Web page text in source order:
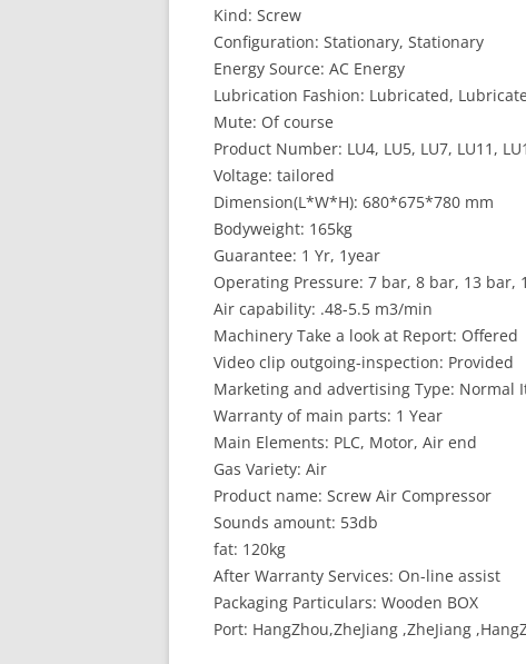
Kind: Screw
Configuration: Stationary, Stationary
Energy Source: AC Energy
Lubrication Fashion: Lubricated,
Mute: Of course
Product Number: LU4, LU5, LU7, LU11,
Voltage: tailored
Dimension(L*W*H): 680*675*780 mm
Bodyweight: 165kg
Guarantee: 1 Yr, 1year
Operating Pressure: 7 bar, 8 bar, 13 bar,
Air capability: .48-5.5 m3/min
Machinery Take a look at Report: Offered
Video clip outgoing-inspection: Provided
Marketing and advertising Type: Normal
Warranty of main parts: 1 Year
Main Elements: PLC, Motor, Air end
Gas Variety: Air
Product name: Screw Air Compressor
Sounds amount: 53db
fat: 120kg
After Warranty Services: On-line assist
Packaging Particulars: Wooden BOX
Port: HangZhou,ZheJiang ,ZheJiang